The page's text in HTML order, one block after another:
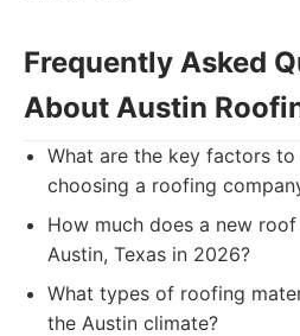
Frequently Asked
About Austin
What are the key factors
choosing a roofing
How much does a new
Austin, Texas in 2026?
What types of roofing
the Austin climate?